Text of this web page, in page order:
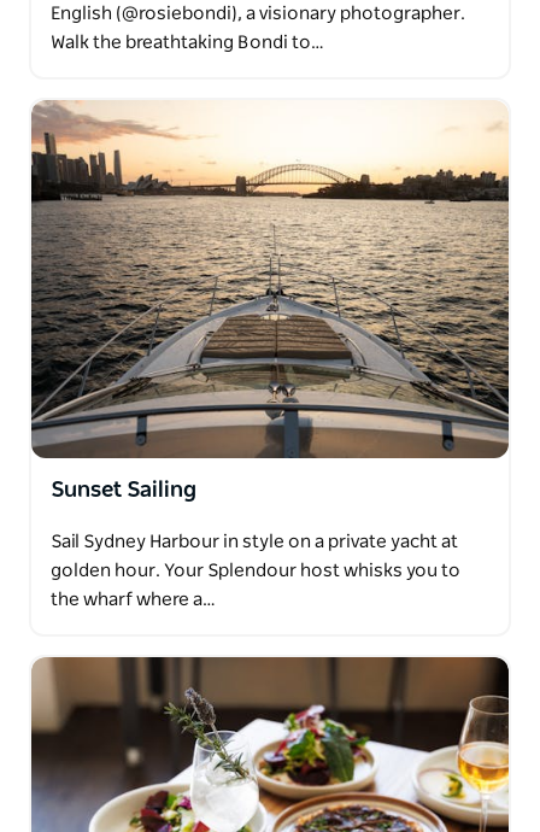
English (@rosiebondi), a visionary photographer.
Walk the breathtaking Bondi to…
Sunset Sailing
Sail Sydney Harbour in style on a private yacht at
golden hour. Your Splendour host whisks you to
the wharf where a…